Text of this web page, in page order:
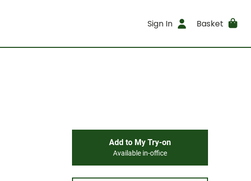
Sign In Basket
Add to My Try-on
Available in-office